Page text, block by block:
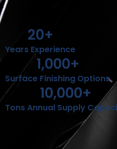
Years Experience
20+
Surface Finishing Options
1,000+
Tons Annual Supply
10,000+